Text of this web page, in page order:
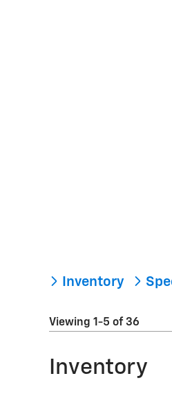
Inventory
Viewing 1-5 of 36
Inventory